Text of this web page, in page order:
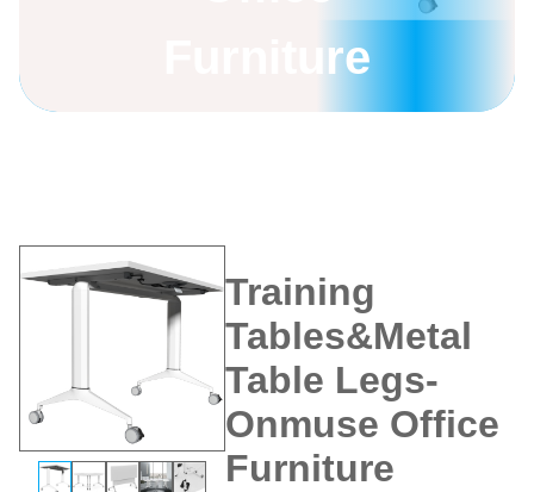
Furniture
Training
Tables&Metal
Table Legs-
Onmuse Office
Furniture